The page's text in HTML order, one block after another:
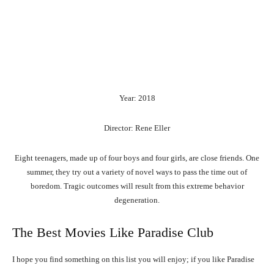
Year: 2018
Director: Rene Eller
Eight teenagers, made up of four boys and four girls, are close friends. One
summer, they try out a variety of novel ways to pass the time out of
boredom. Tragic outcomes will result from this extreme behavior
degeneration.
The Best Movies Like Paradise Club
I hope you find something on this list you will enjoy; if you like Paradise